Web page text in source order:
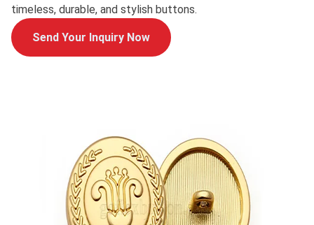
timeless, durable, and stylish buttons.
Send Your Inquiry Now